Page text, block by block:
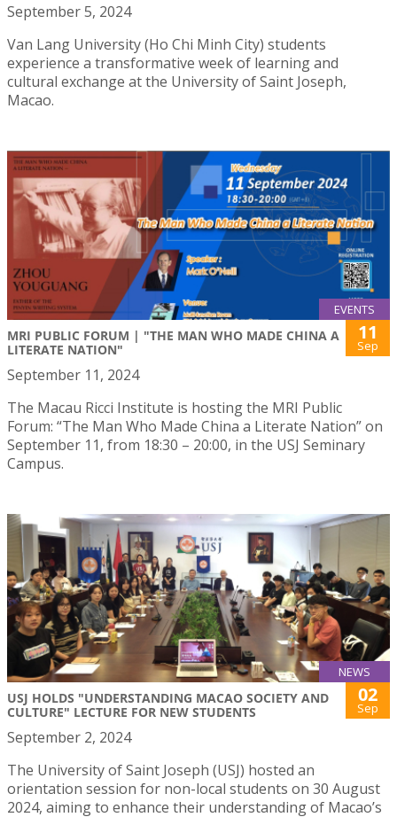
September 5, 2024
Van Lang University (Ho Chi Minh City) students
experience a transformative week of learning and
cultural exchange at the University of Saint Joseph,
Macao.
EVENTS
MRI PUBLIC FORUM | "THE MAN WHO MADE CHINA A
LITERATE NATION"
11
Sep
September 11, 2024
The Macau Ricci Institute is hosting the MRI Public
Forum: “The Man Who Made China a Literate Nation” on
September 11, from 18:30 – 20:00, in the USJ Seminary
Campus.
NEWS
USJ HOLDS "UNDERSTANDING MACAO SOCIETY AND
CULTURE" LECTURE FOR NEW STUDENTS
02
Sep
September 2, 2024
The University of Saint Joseph (USJ) hosted an
orientation session for non-local students on 30 August
2024, aiming to enhance their understanding of Macao’s